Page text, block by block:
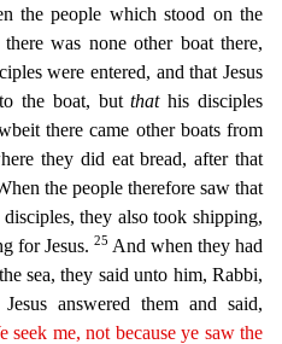
the people which stood on the
there was none other boat there,
were entered, and that Jesus
the boat, butthathis disciples
there came other boats from
they did eat bread, after that
the people therefore saw that
disciples, they also took shipping,
for Jesus. 25 And when they had
sea, they said unto him, Rabbi,
Jesus answered them and said,
me, not because ye saw the